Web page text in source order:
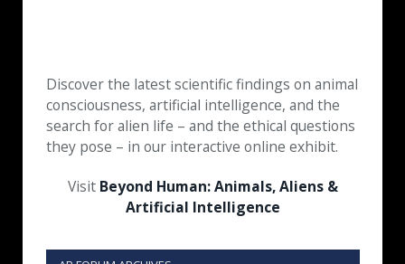
Discover the latest scientific findings on animal
consciousness, artificial intelligence, and the
search for alien life – and the ethical questions
they pose – in our interactive online exhibit.
Visit Beyond Human: Animals, Aliens &
Artificial Intelligence